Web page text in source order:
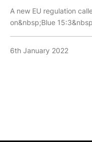
A new EU regulation
on&nbsp;Blue
6th January 2022